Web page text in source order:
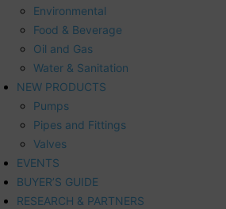
Environmental
Food & Beverage
Oil and Gas
Water & Sanitation
NEW PRODUCTS
Pumps
Pipes and Fittings
Valves
EVENTS
BUYER’S GUIDE
RESEARCH & PARTNERS